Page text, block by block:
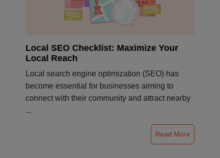
Local SEO Checklist: Maximize Your
Local Reach
Local search engine optimization (SEO) has
become essential for businesses aiming to
connect with their community and attract nearby
...
Read More